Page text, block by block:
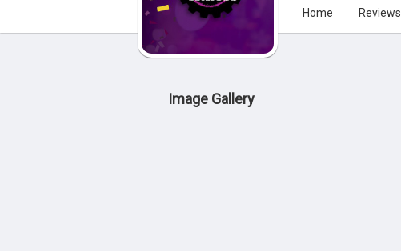
Home Reviews
Image Gallery